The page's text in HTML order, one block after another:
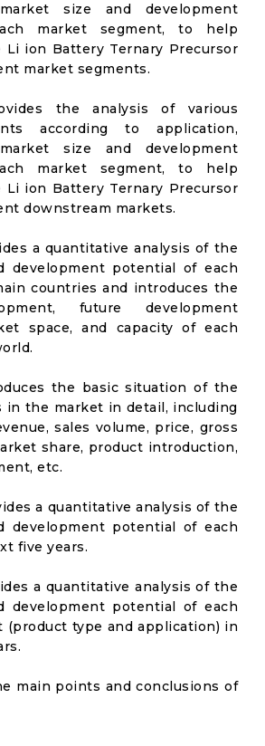
size and development
market segment, to help
Li ion Battery Ternary Precursor
market segments.
the analysis of various
according to application,
size and development
market segment, to help
Li ion Battery Ternary Precursor
downstream markets.
a quantitative analysis of the
development potential of each
countries and introduces the
future development
space, and capacity of each
the basic situation of the
in the market in detail, including
sales volume, price, gross
share, product introduction,
etc.
a quantitative analysis of the
development potential of each
five years.
a quantitative analysis of the
development potential of each
(product type and application) in
main points and conclusions of